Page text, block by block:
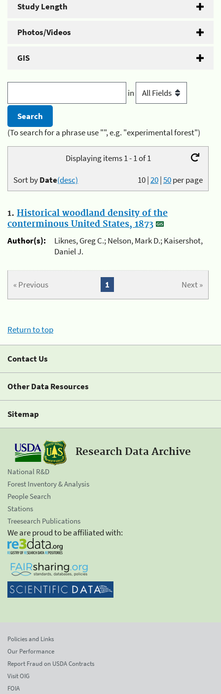
Study Length
Photos/Videos
GIS
in
(To search for a phrase use "", e.g. "experimental forest")
Displaying items 1 - 1 of 1
10|20|50per page
Sort byDate(desc)
1. Historical woodland density of the
conterminous United States, 1873
Author(s):
Liknes, Greg C.; Nelson, Mark D.; Kaisershot,
Daniel J.
« Previous Next »
1
Return to top
Contact Us
Other Data Resources
Sitemap
Research Data Archive
National R&D
Forest Inventory & Analysis
People Search
Stations
Treesearch Publications
We are proud to be affiliated with:
Policies and Links
Our Performance
Report Fraud on USDA Contracts
Visit OIG
FOIA